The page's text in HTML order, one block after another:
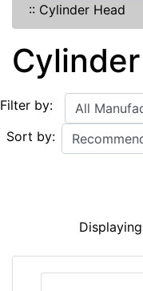
:: Cylinder Head
Filter by:
Sort by:
Displaying